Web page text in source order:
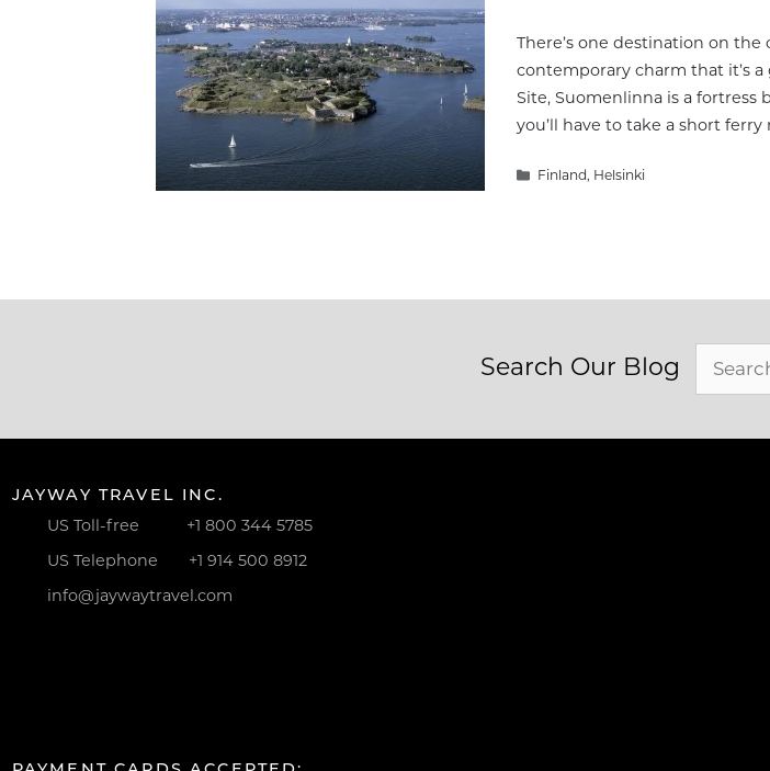
There’s one destination on
contemporary charm that it’s
Site, Suomenlinna is a
you’ll have to take a short ferry
Categories
Finland, Helsinki
Search Our Blog
for:
JAYWAY TRAVEL INC.
US Toll-free +1 800 344 5785
US Telephone +1 914 500 8912
info@jaywaytravel.com